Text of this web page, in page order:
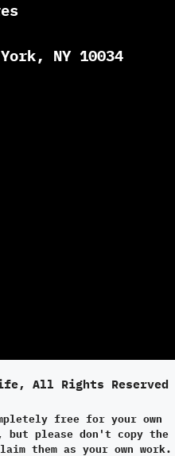
NY 10034
All Rights Reserved
free for your own
but please don't copy the
them as your own work.